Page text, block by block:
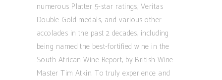
numerous Platter 5-star ratings, Veritas
Double Gold medals, and various other
accolades in the past 2 decades, including
being named the best-fortified wine in the
South African Wine Report, by British Wine
Master Tim Atkin. To truly experience and